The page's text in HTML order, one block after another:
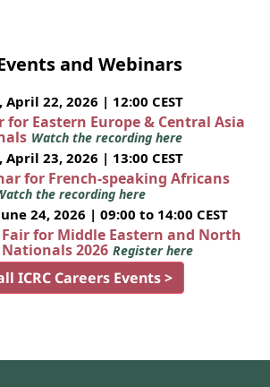
and Webinars
April 22, 2026 | 12:00 CEST
for Eastern Europe & Central Asia
Watch the recording here
April 23, 2026 | 13:00 CEST
for French-speaking Africans
the recording here
24, 2026 | 09:00 to 14:00 CEST
for Middle Eastern and North
2026 Register here
ICRC Careers Events >